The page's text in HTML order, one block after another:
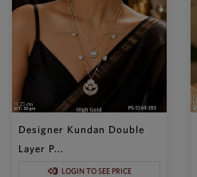
Designer Kundan Double
Layer P...
LOGIN TO SEE PRICE